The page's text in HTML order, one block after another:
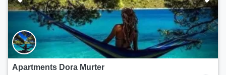
Apartments Dora Murter